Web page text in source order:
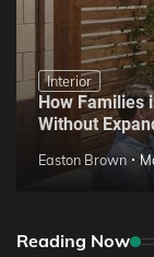
Interior
How Families
Without
Easton Brown
Reading Now